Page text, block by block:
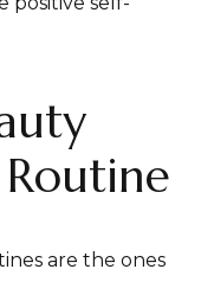
are the ones